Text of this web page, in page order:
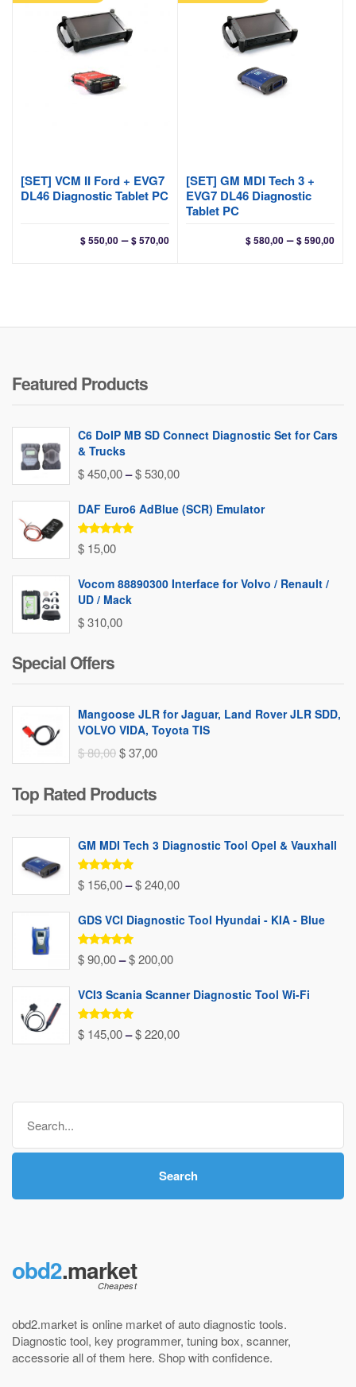
[SET] VCM II Ford + EVG7
DL46 Diagnostic Tablet PC
$550,00 – $570,00Price
[SET] GM MDI Tech 3 +
EVG7 DL46 Diagnostic
Tablet PC
$580,00 – $590,00
Featured Products
C6 DoIP MB SD Connect Diagnostic Set for Cars
& Trucks
$450,00–$530,00Price
$ 450,00
DAF Euro6 AdBlue (SCR) Emulator
Rated5.00
out of 5
$ 15,00
Vocom 88890300 Interface for Volvo / Renault /
UD / Mack
$310,00
Special Offers
Mangoose JLR for Jaguar, Land Rover JLR SDD,
VOLVO VIDA, Toyota TIS
$80,00Original
was:
$ 80,00.
$37,00Current
$ 37,00.
Top Rated Products
GM MDI Tech 3 Diagnostic Tool Opel & Vauxhall
Rated5.00
out of 5
$ 156,00–$240,00Price
$ 156,00
GDS VCI Diagnostic Tool Hyundai - KIA - Blue
Rated5.00
out of 5
$90,00–$200,00Price
$ 90,00
VCI3 Scania Scanner Diagnostic Tool Wi-Fi
Rated5.00
out of 5
$ 145,00–$220,00Price
through
Search
for:
Search
obd2.market
obd2.market is online market ofauto diagnostic tools.
Diagnostic tool, key programmer, tuning box, scanner,
accessorie all of them here. Shop with confidence.